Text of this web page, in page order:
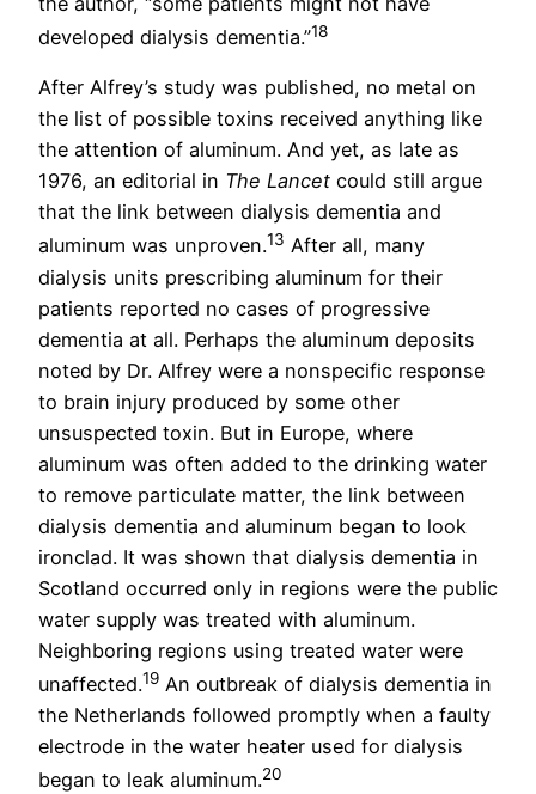
developed dialysis dementia.”18
After Alfrey’s study was published, no metal on
the list of possible toxins received anything like
the attention of aluminum. And yet, as late as
1976, an editorial in The Lancet could still argue
that the link between dialysis dementia and
aluminum was unproven.13 After all, many
dialysis units prescribing aluminum for their
patients reported no cases of progressive
dementia at all. Perhaps the aluminum deposits
noted by Dr. Alfrey were a nonspecific response
to brain injury produced by some other
unsuspected toxin. But in Europe, where
aluminum was often added to the drinking water
to remove particulate matter, the link between
dialysis dementia and aluminum began to look
ironclad. It was shown that dialysis dementia in
Scotland occurred only in regions were the public
water supply was treated with aluminum.
Neighboring regions using treated water were
unaffected.19 An outbreak of dialysis dementia in
the Netherlands followed promptly when a faulty
electrode in the water heater used for dialysis
began to leak aluminum.20